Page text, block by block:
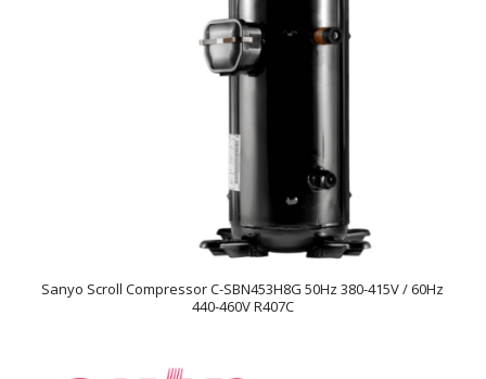
Sanyo Scroll Compressor C-SBN453H8G 50Hz 380-415V / 60Hz
440-460V R407C